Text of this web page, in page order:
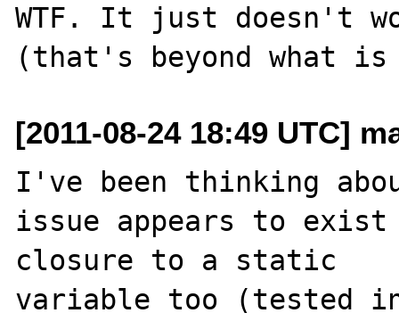
WTF. It just doesn't
[2011-08-24 18:49 UTC]
I've been thinking
issue appears to
closure to a static
variable too (tested